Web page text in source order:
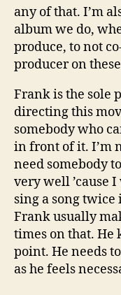
any of that. I’m
album we do,
produce, to not
producer on
Frank is the sole
directing this
somebody who
in front of it. I’m
need somebody
very well ’cause
sing a song
Frank usually
times on that. He
point. He needs
as he feels